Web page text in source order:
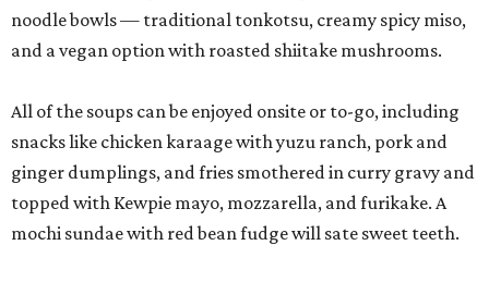
noodle bowls — traditional tonkotsu, creamy spicy miso,
and a vegan option with roasted shiitake mushrooms.
All of the soups can be enjoyed onsite or to-go, including
snacks like chicken karaage with yuzu ranch, pork and
ginger dumplings, and fries smothered in curry gravy and
topped with Kewpie mayo, mozzarella, and furikake. A
mochi sundae with red bean fudge will sate sweet teeth.